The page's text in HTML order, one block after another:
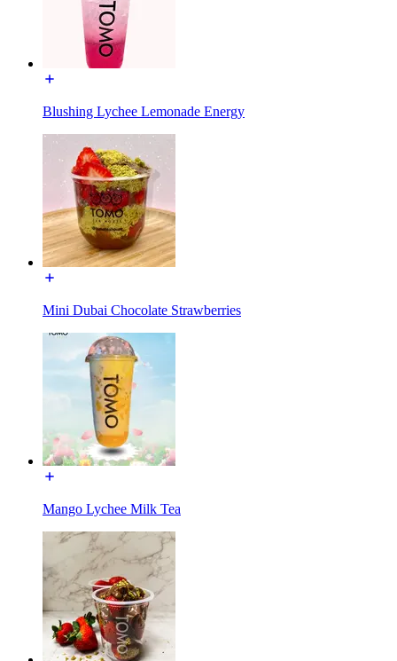
Blushing Lychee Lemonade Energy
Mini Dubai Chocolate Strawberries
Mango Lychee Milk Tea